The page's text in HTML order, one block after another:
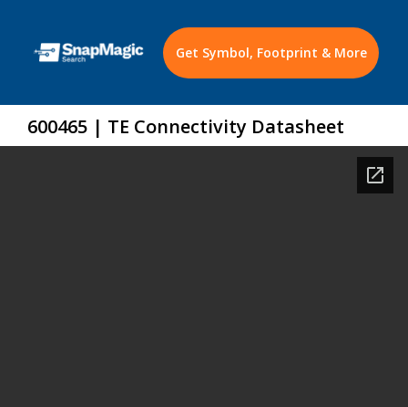
Get Symbol, Footprint & More
600465 | TE Connectivity Datasheet